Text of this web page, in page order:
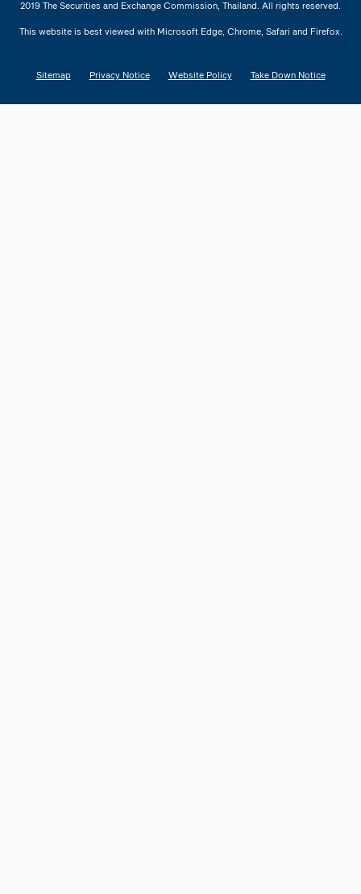
2019 The Securities and Exchange Commission, Thailand. All rights reserved.
This website is best viewed with Microsoft Edge, Chrome, Safari and Firefox.
Sitemap Privacy Notice Website Policy Take Down Notice